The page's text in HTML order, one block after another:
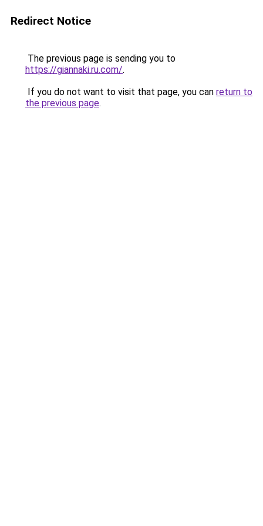
Redirect Notice
The previous page is sending you to
https://giannaki.ru.com/.
If you do not want to visit that page, you can return to
the previous page.